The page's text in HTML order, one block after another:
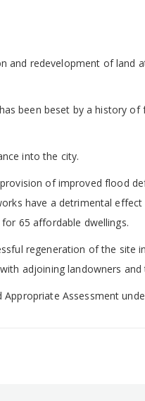
and redevelopment of land
been beset by a history of
into the city.
of improved flood
have a detrimental
65 affordable dwellings.
regeneration of the site
adjoining landowners
Assessment